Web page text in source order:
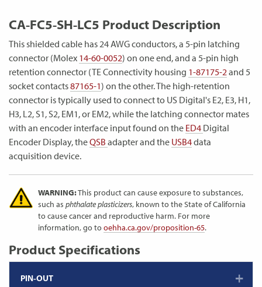
CA-FC5-SH-LC5 Product Description
This shielded cable has 24 AWG conductors, a 5-pin latching
connector (Molex 14-60-0052) on one end, and a 5-pin high
retention connector (TE Connectivity housing 1-87175-2 and 5
socket contacts87165-1) on the other. The high-retention
connector is typically used to connect to US Digital's E2, E3, H1,
H3, L2, S1, S2, EM1, or EM2, while the latching connector mates
with an encoder interface input found on the ED4 Digital
Encoder Display, theQSB adapter and the USB4data
acquisition device.
WARNING:This product can cause exposure to substances,
such asphthalate plasticizers, known to the State of California
to cause cancer and reproductive harm. For more
information, go tooehha.ca.gov/proposition-65.
Product Specifications
PIN-OUT